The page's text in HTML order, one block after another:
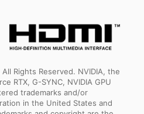
Rights Reserved. NVIDIA, the
RTX, G-SYNC, NVIDIA GPU
trademarks and/or
in the United States and